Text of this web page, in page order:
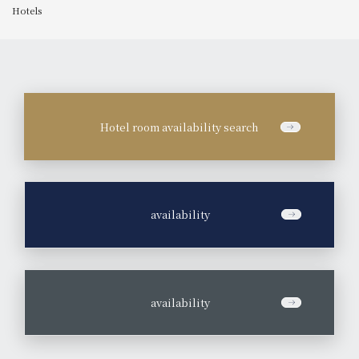
Hotels
Hotel room availability search
availability
availability